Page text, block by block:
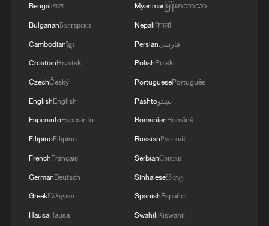
03:59, 10-Aug-2026
RELATED STORIES
red card
Bengaliবাংলা
BulgarianБългарски
Cambodianខ្មែរ
CroatianHrvatski
CzechČeský
EnglishEnglish
EsperantoEsperanto
FilipinoFilipino
FrenchFrançais
GermanDeutsch
GreekΕλληνικά
HausaHausa
Myanmarမြန်မာဘာသာ
Nepaliनेपाली
Persianفارسی
PolishPolski
PortuguesePortuguês
Pashtoپښتو
RomanianRomână
RussianРусский
SerbianСрпски
Sinhaleseසිංහල
SpanishEspañol
SwahiliKiswahili